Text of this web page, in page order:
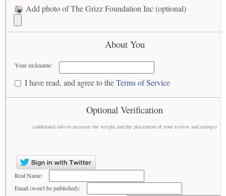
Add photo of The Grizz Foundation Inc (optional)
About You
Your nickname:
I have read, and agree to theTerms of Service
Optional Verification
(additional info to increase the weight and the placement of your review and ratings)
Real Name:
Email (won't be published):